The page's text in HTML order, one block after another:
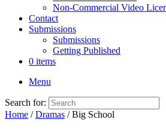
Non-Commercial Video
Contact
Submissions
Submissions
Getting Published
0 items
Menu
Search for:
Home /Dramas / Big School